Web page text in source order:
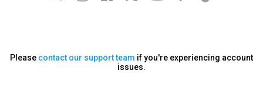
Please contact our support team if you're experiencing account
issues.